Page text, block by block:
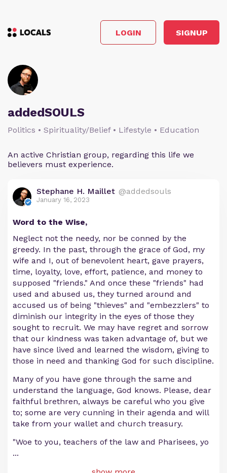
LOGIN SIGNUP
addedSOULS
Politics • Spirituality/Belief • Lifestyle • Education
An active Christian group, regarding this life we
believers must experience.
Stephane H. Maillet @addedsouls
January 16, 2023
Word to the Wise,
Neglect not the needy, nor be conned by the
greedy. In the past, through the grace of God, my
wife and I, out of benevolent heart, gave prayers,
time, loyalty, love, effort, patience, and money to
supposed "friends." And once these "friends" had
used and abused us, they turned around and
accused us of being "thieves" and "embezzlers" to
diminish our integrity in the eyes of those they
sought to recruit. We may have regret and sorrow
that our kindness was taken advantage of, but we
have since lived and learned the wisdom, giving to
those in need and thanking God for such discipline.
Many of you have gone through the same and
understand the language, God knows. Please, dear
faithful brethren, always be careful who you give
to; some are very cunning in their agenda and will
take from your wallet and church treasury.
"Woe to you, teachers of the law and Pharisees, yo
...